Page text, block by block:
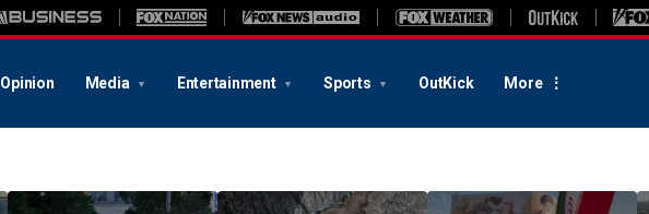
Opinion Media Entertainment Sports OutKick More